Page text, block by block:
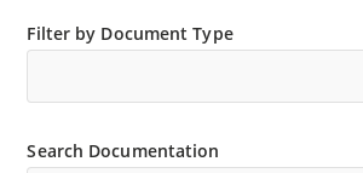
Filter by Document Type
Search Documentation